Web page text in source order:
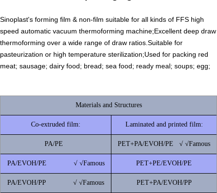
Sinoplast's forming film & non-film suitable for all kinds of FFS high
speed automatic vacuum thermoforming machine;Excellent deep draw
thermoforming over a wide range of draw ratios.Suitable for
pasteurization or high temperature sterilization;Used for packing red
meat; sausage; dairy food; bread; sea food; ready meal; soups; egg;
Materials and Structures
Co-extruded film: Laminated and printed film:
PA/PE PET+PA/EVOH/PE √ √Famous
PA/EVOH/PE √ √Famous PET+PE/EVOH/PE
PA/EVOH/PP √ √Famous PET+PA/EVOH/PP